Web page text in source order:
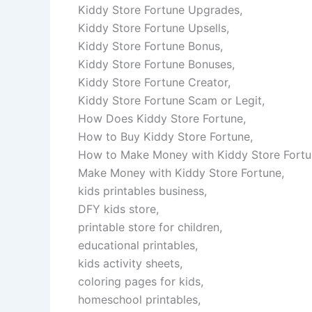
Kiddy Store Fortune Upgrades,
Kiddy Store Fortune Upsells,
Kiddy Store Fortune Bonus,
Kiddy Store Fortune Bonuses,
Kiddy Store Fortune Creator,
Kiddy Store Fortune Scam or Legit,
How Does Kiddy Store Fortune,
How to Buy Kiddy Store Fortune,
How to Make Money with Kiddy Store
Make Money with Kiddy Store Fortune,
kids printables business,
DFY kids store,
printable store for children,
educational printables,
kids activity sheets,
coloring pages for kids,
homeschool printables,